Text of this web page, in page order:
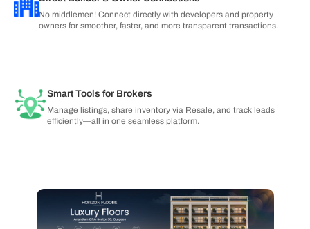
No middlemen! Connect directly with developers and property
owners for smoother, faster, and more transparent transactions.
Smart Tools for Brokers
Manage listings, share inventory via Resale, and track leads
efficiently—all in one seamless platform.